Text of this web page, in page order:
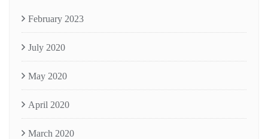
February 2023
July 2020
May 2020
April 2020
March 2020